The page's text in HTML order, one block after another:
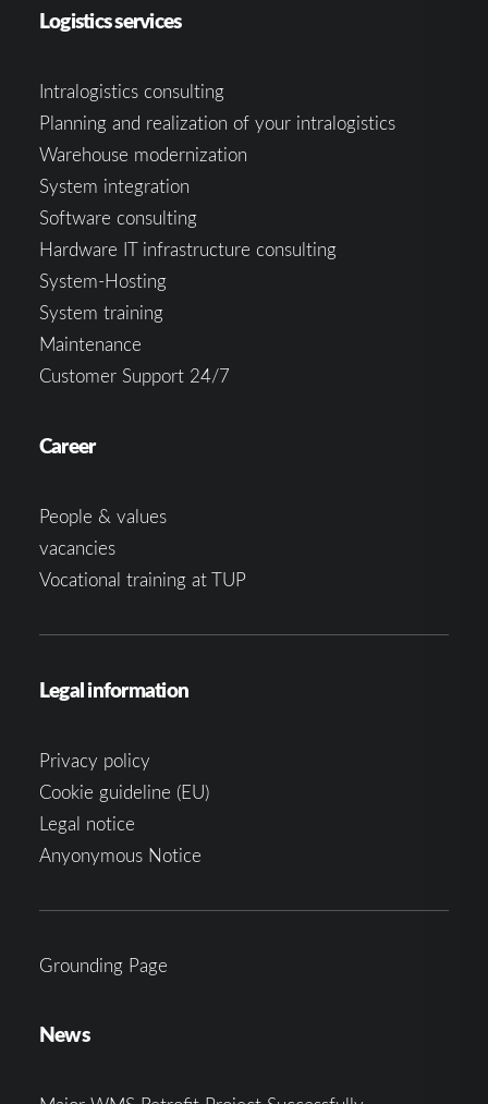
Logistics services
Intralogistics consulting
Planning and realization of your intralogistics
Warehouse modernization
System integration
Software consulting
Hardware IT infrastructure consulting
System-Hosting
System training
Maintenance
Customer Support 24/7
Career
People & values
vacancies
Vocational training at TUP
Legal information
Privacy policy
Cookie guideline (EU)
Legal notice
Anyonymous Notice
Grounding Page
News